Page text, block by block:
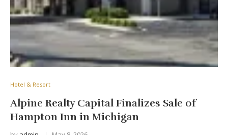
Hotel & Resort
Alpine Realty Capital Finalizes Sale of
Hampton Inn in Michigan